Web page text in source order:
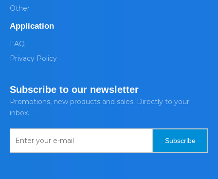
Other
Application
FAQ
Privacy Policy
Subscribe to our newsletter
Promotions, new products and sales. Directly to your
inbox.
Subscribe